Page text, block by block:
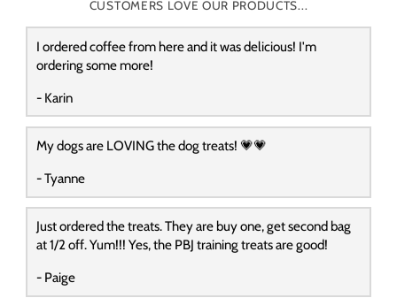
CUSTOMERS LOVE OUR PRODUCTS...
I ordered coffee from here and it was delicious! I'm
ordering some more!
- Karin
My dogs are LOVING the dog treats! 💗💗
- Tyanne
Just ordered the treats. They are buy one, get second bag
at 1/2 off. Yum!!! Yes, the PBJ training treats are good!
- Paige